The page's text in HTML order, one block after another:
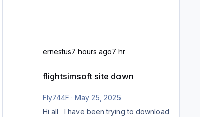
ernestus7 hours ago7 hr
flightsimsoft site down
Fly744F · May 25, 2025
Hi all I have been trying to download